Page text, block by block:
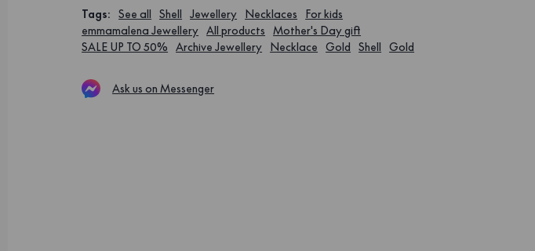
Tags: See all Shell Jewellery Necklaces
For kids
emmamalena Jewellery All products
Mother's Day gift
SALE UP TO 50%
Archive Jewellery Necklace Gold Shell Gold
Ask us on Messenger